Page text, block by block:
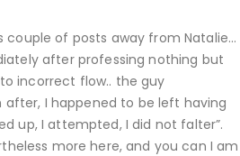
of posts away from Natalie…
after professing nothing but
incorrect flow.. the guy
after, I happened to be left having
up, I attempted, I did not falter”.
more here, and you can I am